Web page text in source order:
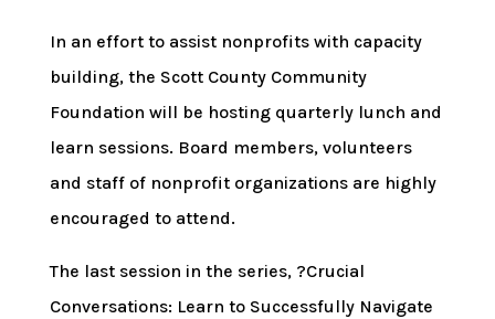
In an effort to assist nonprofits with capacity
building, the Scott County Community
Foundation will be hosting quarterly lunch and
learn sessions. Board members, volunteers
and staff of nonprofit organizations are highly
encouraged to attend.
The last session in the series, ?Crucial
Conversations: Learn to Successfully Navigate